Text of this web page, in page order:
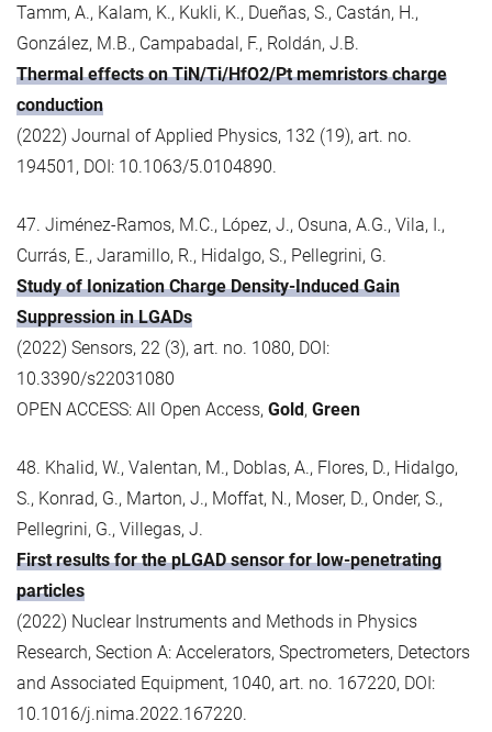
Tamm, A., Kalam, K., Kukli, K., Dueñas, S., Castán, H.,
González, M.B., Campabadal, F., Roldán, J.B.
Thermal effects on TiN/Ti/HfO2/Pt memristors charge
conduction
(2022) Journal of Applied Physics, 132 (19), art. no.
194501, DOI: 10.1063/5.0104890.
47. Jiménez-Ramos, M.C., López, J., Osuna, A.G., Vila, I.,
Currás, E., Jaramillo, R., Hidalgo, S., Pellegrini, G.
Study of Ionization Charge Density-Induced Gain
Suppression in LGADs
(2022) Sensors, 22 (3), art. no. 1080, DOI:
10.3390/s22031080
OPEN ACCESS: All Open Access, Gold, Green
48. Khalid, W., Valentan, M., Doblas, A., Flores, D., Hidalgo,
S., Konrad, G., Marton, J., Moffat, N., Moser, D., Onder, S.,
Pellegrini, G., Villegas, J.
First results for the pLGAD sensor for low-penetrating
particles
(2022) Nuclear Instruments and Methods in Physics
Research, Section A: Accelerators, Spectrometers, Detectors
and Associated Equipment, 1040, art. no. 167220, DOI:
10.1016/j.nima.2022.167220.